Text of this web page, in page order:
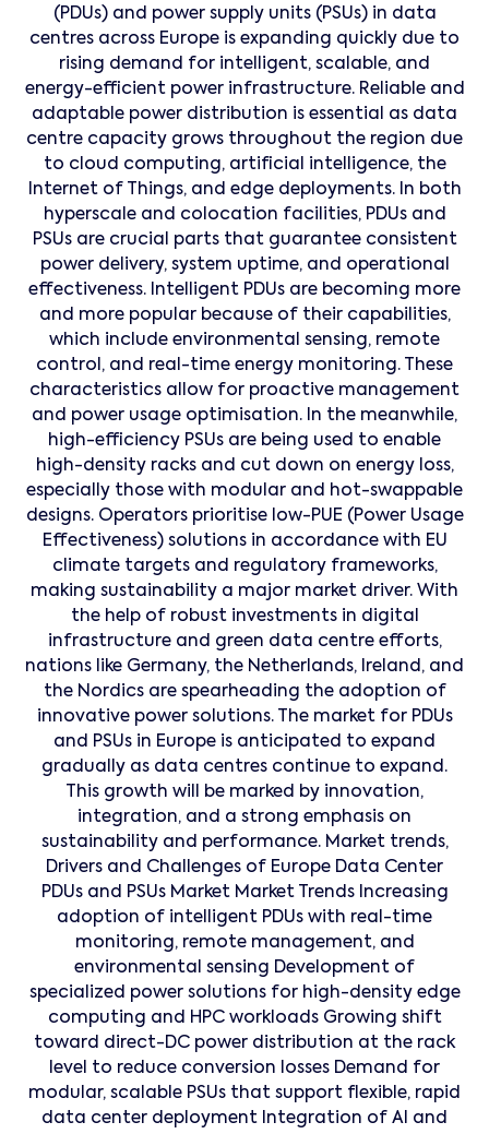
(PDUs) and power supply units (PSUs) in data
centres across Europe is expanding quickly due to
rising demand for intelligent, scalable, and
energy-efficient power infrastructure. Reliable and
adaptable power distribution is essential as data
centre capacity grows throughout the region due
to cloud computing, artificial intelligence, the
Internet of Things, and edge deployments. In both
hyperscale and colocation facilities, PDUs and
PSUs are crucial parts that guarantee consistent
power delivery, system uptime, and operational
effectiveness. Intelligent PDUs are becoming more
and more popular because of their capabilities,
which include environmental sensing, remote
control, and real-time energy monitoring. These
characteristics allow for proactive management
and power usage optimisation. In the meanwhile,
high-efficiency PSUs are being used to enable
high-density racks and cut down on energy loss,
especially those with modular and hot-swappable
designs. Operators prioritise low-PUE (Power Usage
Effectiveness) solutions in accordance with EU
climate targets and regulatory frameworks,
making sustainability a major market driver. With
the help of robust investments in digital
infrastructure and green data centre efforts,
nations like Germany, the Netherlands, Ireland, and
the Nordics are spearheading the adoption of
innovative power solutions. The market for PDUs
and PSUs in Europe is anticipated to expand
gradually as data centres continue to expand.
This growth will be marked by innovation,
integration, and a strong emphasis on
sustainability and performance. Market trends,
Drivers and Challenges of Europe Data Center
PDUs and PSUs Market Market Trends Increasing
adoption of intelligent PDUs with real-time
monitoring, remote management, and
environmental sensing Development of
specialized power solutions for high-density edge
computing and HPC workloads Growing shift
toward direct-DC power distribution at the rack
level to reduce conversion losses Demand for
modular, scalable PSUs that support flexible, rapid
data center deployment Integration of AI and